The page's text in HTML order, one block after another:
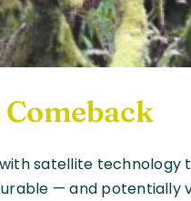
Comeback
satellite technology
— and potentially